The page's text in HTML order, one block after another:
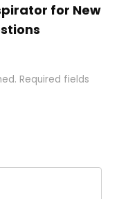
for New
Required fields